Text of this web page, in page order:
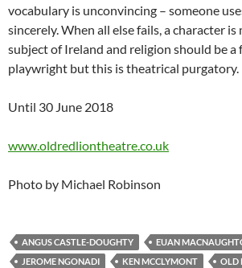
vocabulary is unconvincing – someone
sincerely. When all else fails, a character is
subject of Ireland and religion should be
playwright but this is theatrical purgatory.
Until 30 June 2018
www.oldredliontheatre.co.uk
Photo by Michael Robinson
ANGUS CASTLE-DOUGHTY
EUAN
JEROME NGONADI
KEN MCCLYMONT
OLD